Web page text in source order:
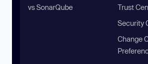
vs SonarQube
Trust
Security
Change